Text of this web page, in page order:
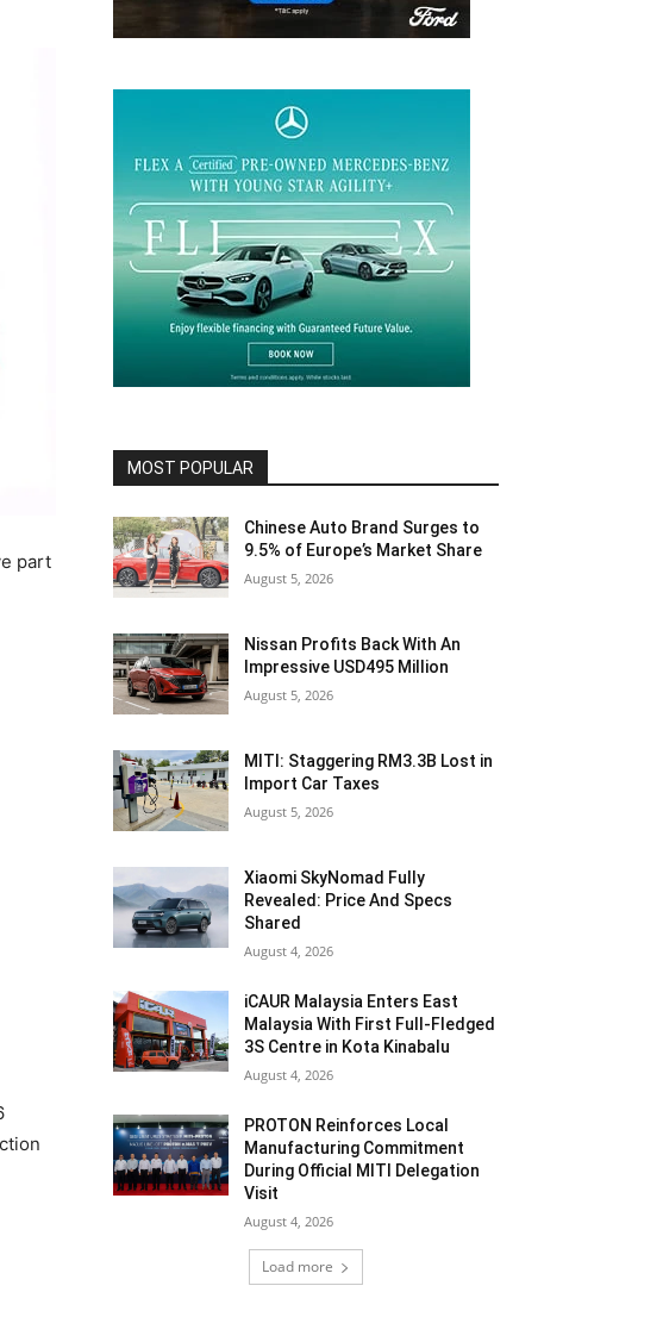
part
MOST POPULAR
Chinese Auto Brand Surges to
9.5% of Europe’s Market Share
August 5, 2026
Nissan Profits Back With An
Impressive USD495 Million
August 5, 2026
MITI: Staggering RM3.3B Lost in
Import Car Taxes
August 5, 2026
Xiaomi SkyNomad Fully
Revealed: Price And Specs
Shared
August 4, 2026
iCAUR Malaysia Enters East
Malaysia With First Full-Fledged
3S Centre in Kota Kinabalu
August 4, 2026
PROTON Reinforces Local
Manufacturing Commitment
During Official MITI Delegation
Visit
August 4, 2026
Load more